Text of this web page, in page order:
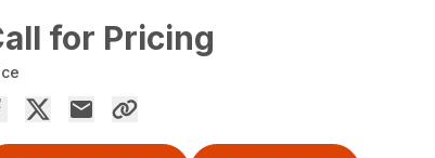
for Pricing